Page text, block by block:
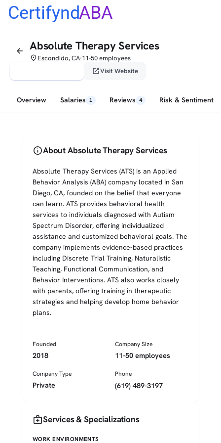
CertifyndABA
arrow_back Absolute Therapy Services
placeEscondido, CA•11-50 employees
open_in_newVisit Website
Overview Salaries 1 Reviews 4 Risk & Sentiment
infoAbout Absolute Therapy Services
Absolute Therapy Services (ATS) is an Applied
Behavior Analysis (ABA) company located in San
Diego, CA, founded on the belief that everyone
can learn. ATS provides behavioral health
services to individuals diagnosed with Autism
Spectrum Disorder, offering individualized
assistance and customized behavioral goals. The
company implements evidence-based practices
including Discrete Trial Training, Naturalistic
Teaching, Functional Communication, and
Behavior Interventions. ATS also works closely
with parents, offering training in therapeutic
strategies and helping develop home behavior
plans.
Founded
2018
Company Size
11-50 employees
Company Type
Private
Phone
(619) 489-3197
medical_servicesServices & Specializations
WORK ENVIRONMENTS